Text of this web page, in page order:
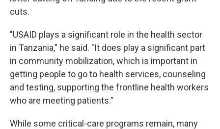
cuts.
"USAID plays a significant role in the health sector
in Tanzania," he said. "It does play a significant part
in community mobilization, which is important in
getting people to go to health services, counseling
and testing, supporting the frontline health workers
who are meeting patients."
While some critical-care programs remain, many